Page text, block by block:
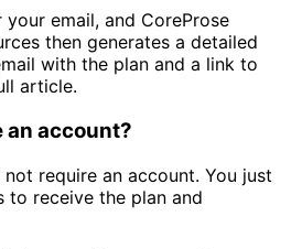
email, and CoreProse
then generates a detailed
with the plan and a link to
article.
an account?
require an account. You just
to receive the plan and